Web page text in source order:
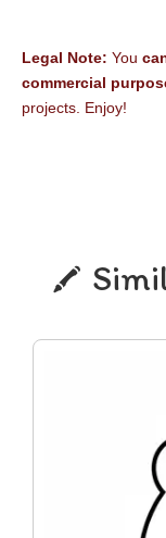
Legal Note: You
commercial
projects. Enjoy!